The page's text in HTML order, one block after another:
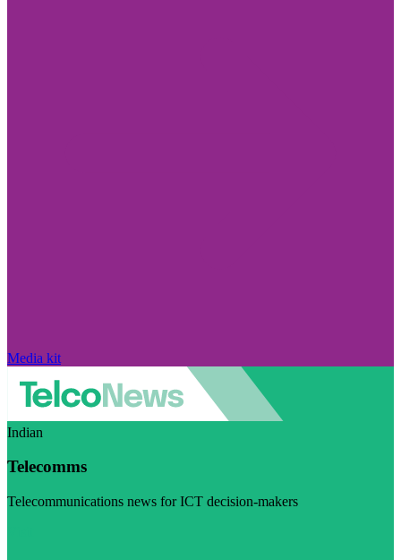
Media kit
Indian
Telecomms
Telecommunications news for ICT decision-makers